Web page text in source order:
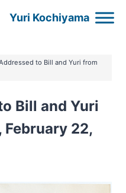
Yuri Kochiyama
to Bill and Yuri from
Bill and Yuri
February 22,